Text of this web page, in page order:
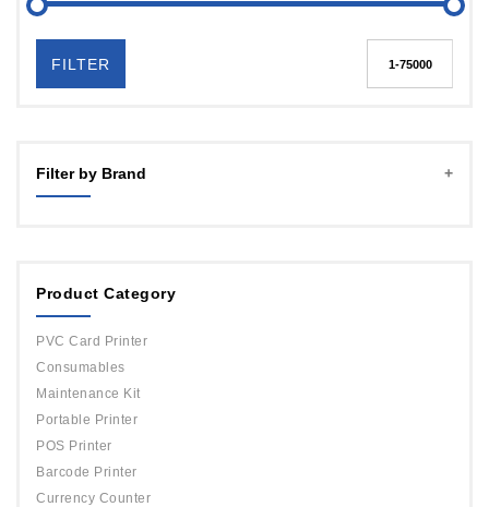
FILTER
Filter by Brand
DATACARD
Evolis
Product Category
PVC Card Printer
Consumables
Maintenance Kit
Portable Printer
POS Printer
Barcode Printer
Currency Counter